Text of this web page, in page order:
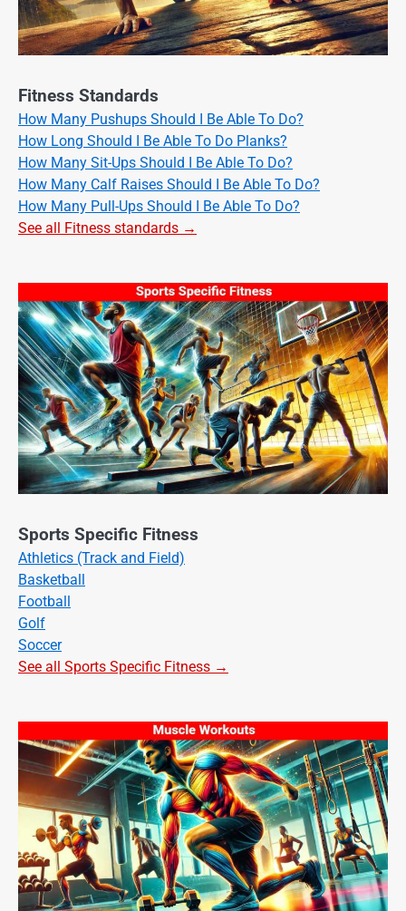
Fitness Standards
How Many Pushups Should I Be Able To Do?
How Long Should I Be Able To Do Planks?
How Many Sit-Ups Should I Be Able To Do?
How Many Calf Raises Should I Be Able To Do?
How Many Pull-Ups Should I Be Able To Do?
See all Fitness standards →
Sports Specific Fitness
Athletics (Track and Field)
Basketball
Football
Golf
Soccer
See all Sports Specific Fitness →